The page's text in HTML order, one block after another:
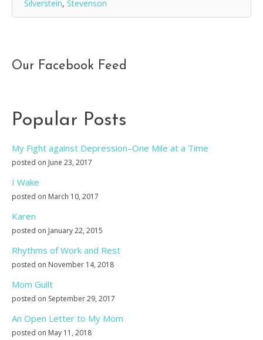
Silverstein, Stevenson
Our Facebook Feed
Popular Posts
My Fight against Depression–One Mile at a Time
posted on June 23, 2017
I Wake
posted on March 10, 2017
Karen
posted on January 22, 2015
Rhythms of Work and Rest
posted on November 14, 2018
Mom Guilt
posted on September 29, 2017
An Open Letter to My Mom
posted on May 11, 2018